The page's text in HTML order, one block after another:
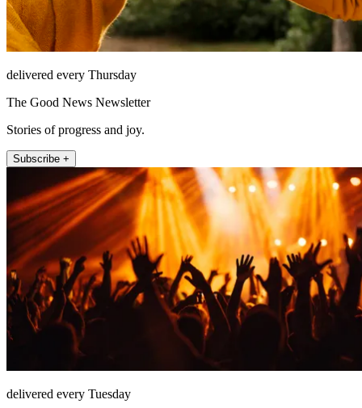
delivered every Thursday
The Good News Newsletter
Stories of progress and joy.
Subscribe +
delivered every Tuesday